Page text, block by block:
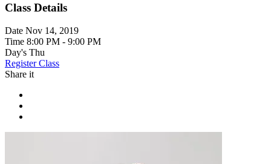
Class Details
Date Nov 14, 2019
Time 8:00 PM - 9:00 PM
Day's Thu
Register Class
Share it